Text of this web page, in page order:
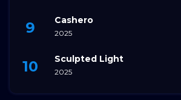
Cashero
2025
Sculpted Light
2025